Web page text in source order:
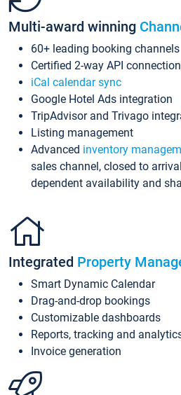
Multi-award winning
60+ leading booking channels
Certified 2-way API
iCal calendar sync
Google Hotel Ads integration
TripAdvisor and Trivago
Listing management
Advanced inventory
sales channel, closed to
dependent availability and
Integrated Property
Smart Dynamic Calendar
Drag-and-drop bookings
Customizable dashboards
Reports, tracking and
Invoice generation